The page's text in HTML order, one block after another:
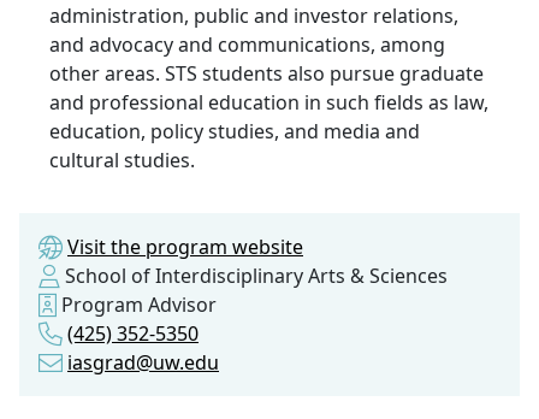
administration, public and investor relations,
and advocacy and communications, among
other areas. STS students also pursue graduate
and professional education in such fields as law,
education, policy studies, and media and
cultural studies.
Visit the program website
School of Interdisciplinary Arts & Sciences
Program Advisor
(425) 352-5350
iasgrad@uw.edu